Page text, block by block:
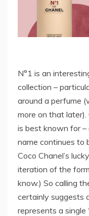
N°1 is an
collection –
around a perfume
more on that
is best known for –
name continues to
Coco Chanel’s
iteration of the
know.) So calling
certainly suggests
represents a single